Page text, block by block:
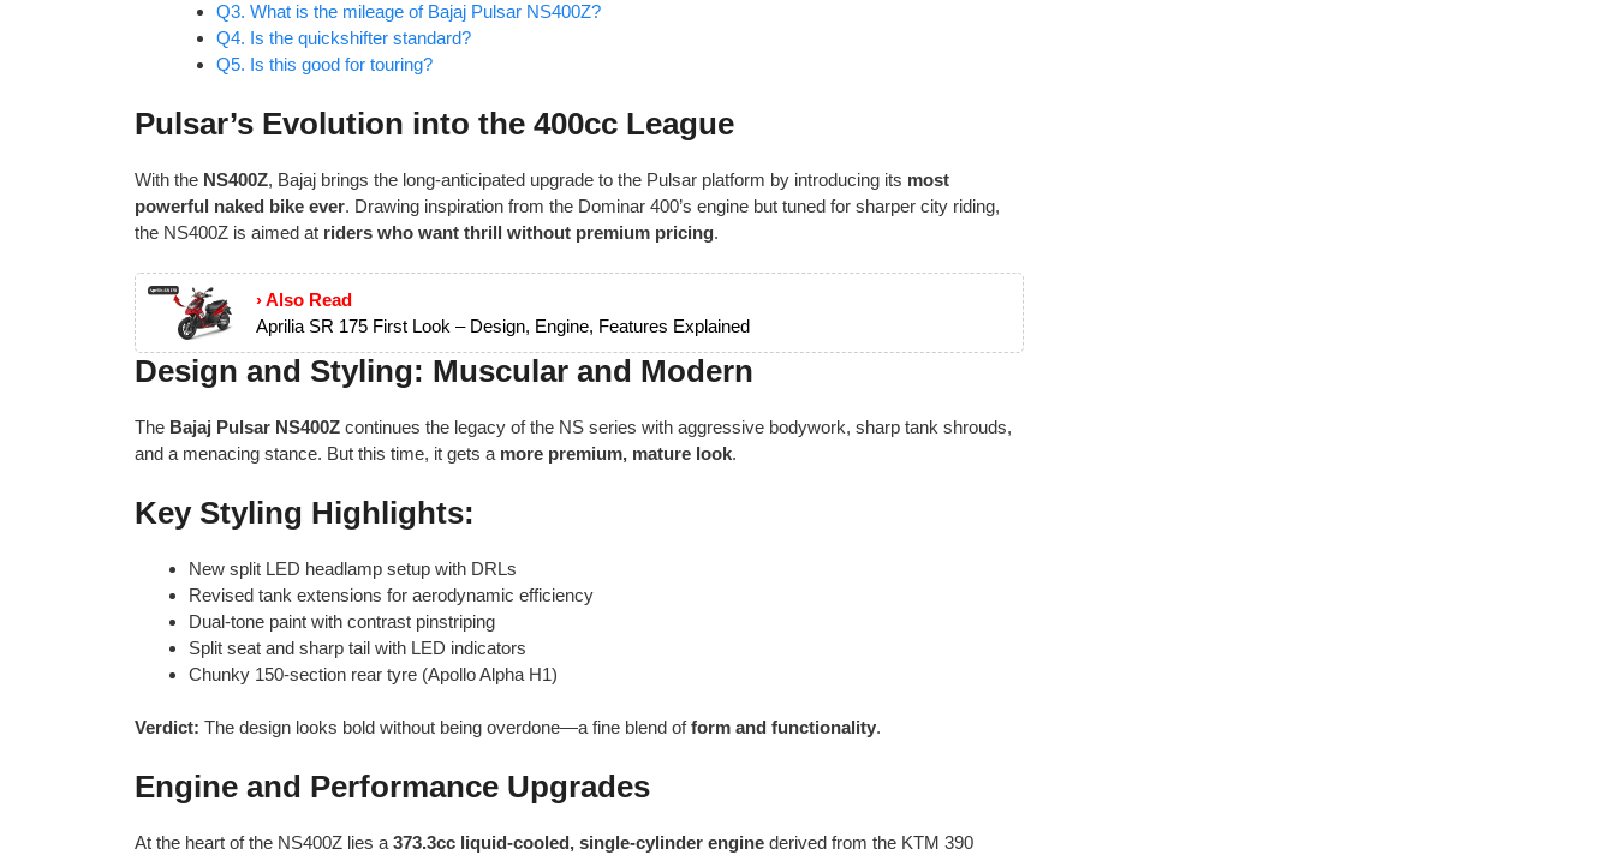
Q3. What is the mileage of Bajaj Pulsar NS400Z?
Q4. Is the quickshifter standard?
Q5. Is this good for touring?
Pulsar’s Evolution into the 400cc League
With the NS400Z, Bajaj brings the long-anticipated upgrade to the Pulsar platform by introducing its most
powerful naked bike ever. Drawing inspiration from the Dominar 400’s engine but tuned for sharper city riding,
the NS400Z is aimed at riders who want thrill without premium pricing.
› Also Read
Aprilia SR 175 First Look – Design, Engine, Features Explained
Design and Styling: Muscular and Modern
The Bajaj Pulsar NS400Z continues the legacy of the NS series with aggressive bodywork, sharp tank shrouds,
and a menacing stance. But this time, it gets a more premium, mature look.
Key Styling Highlights:
New split LED headlamp setup with DRLs
Revised tank extensions for aerodynamic efficiency
Dual-tone paint with contrast pinstriping
Split seat and sharp tail with LED indicators
Chunky 150-section rear tyre (Apollo Alpha H1)
Verdict: The design looks bold without being overdone—a fine blend ofform and functionality.
Engine and Performance Upgrades
At the heart of the NS400Z lies a 373.3cc liquid-cooled, single-cylinder engine derived from the KTM 390